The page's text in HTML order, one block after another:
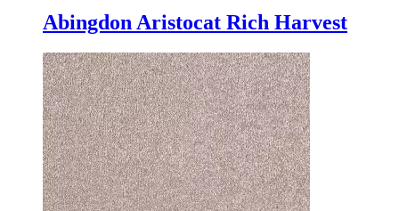
Abingdon Aristocat Rich Harvest